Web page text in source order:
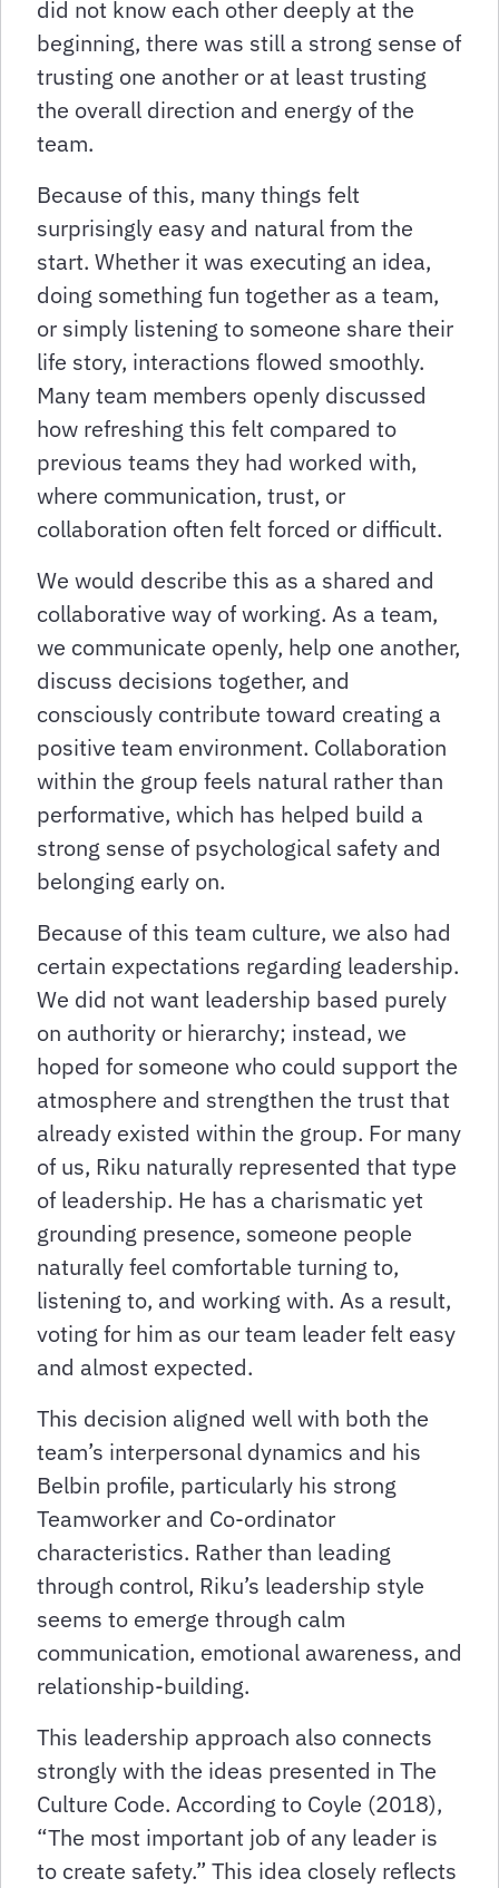
did not know each other deeply at the
beginning, there was still a strong sense of
trusting one another or at least trusting
the overall direction and energy of the
team.
Because of this, many things felt
surprisingly easy and natural from the
start. Whether it was executing an idea,
doing something fun together as a team,
or simply listening to someone share their
life story, interactions flowed smoothly.
Many team members openly discussed
how refreshing this felt compared to
previous teams they had worked with,
where communication, trust, or
collaboration often felt forced or difficult.
We would describe this as a shared and
collaborative way of working. As a team,
we communicate openly, help one another,
discuss decisions together, and
consciously contribute toward creating a
positive team environment. Collaboration
within the group feels natural rather than
performative, which has helped build a
strong sense of psychological safety and
belonging early on.
Because of this team culture, we also had
certain expectations regarding leadership.
We did not want leadership based purely
on authority or hierarchy; instead, we
hoped for someone who could support the
atmosphere and strengthen the trust that
already existed within the group. For many
of us, Riku naturally represented that type
of leadership. He has a charismatic yet
grounding presence, someone people
naturally feel comfortable turning to,
listening to, and working with. As a result,
voting for him as our team leader felt easy
and almost expected.
This decision aligned well with both the
team’s interpersonal dynamics and his
Belbin profile, particularly his strong
Teamworker and Co-ordinator
characteristics. Rather than leading
through control, Riku’s leadership style
seems to emerge through calm
communication, emotional awareness, and
relationship-building.
This leadership approach also connects
strongly with the ideas presented in The
Culture Code. According to Coyle (2018),
“The most important job of any leader is
to create safety.” This idea closely reflects